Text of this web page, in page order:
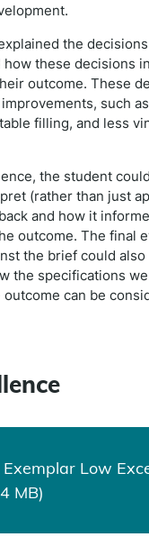
the
how these decisions
outcome. These
such
filling, and less
the student
(rather than just
and how it
outcome. The final
the brief could also
the specifications
outcome can be
Low
MB)